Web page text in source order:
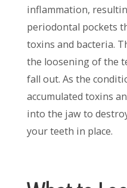
inflammation,
periodontal pockets
toxins and bacteria.
the loosening of the
fall out. As the
accumulated toxins
into the jaw to
your teeth in place.